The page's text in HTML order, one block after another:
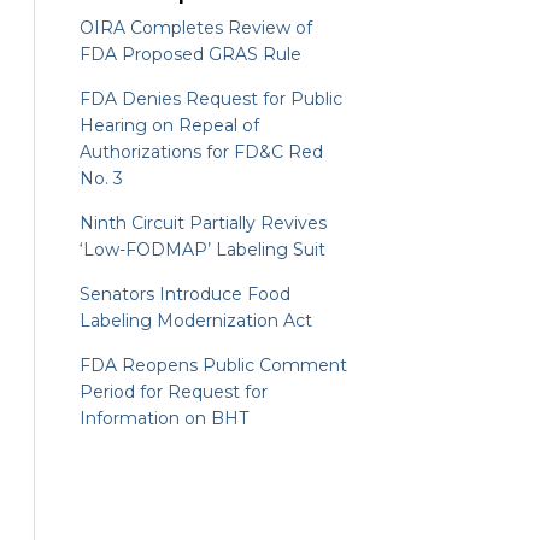
OIRA Completes Review of
FDA Proposed GRAS Rule
FDA Denies Request for Public
Hearing on Repeal of
Authorizations for FD&C Red
No. 3
Ninth Circuit Partially Revives
‘Low-FODMAP’ Labeling Suit
Senators Introduce Food
Labeling Modernization Act
FDA Reopens Public Comment
Period for Request for
Information on BHT